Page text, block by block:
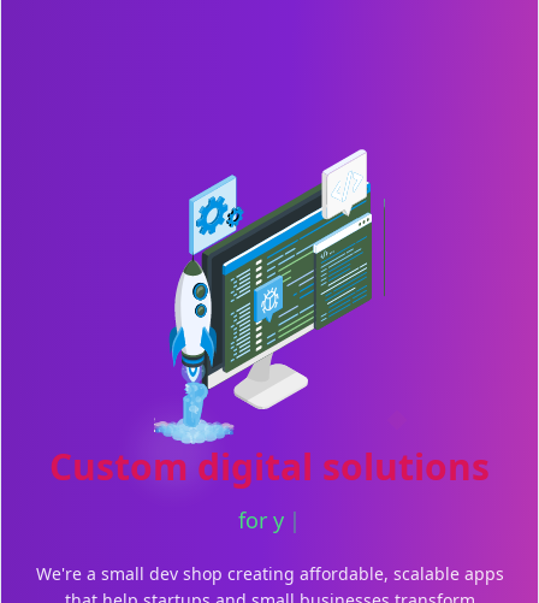
Custom digital solutions
for your next big idea
We're a small dev shop creating affordable, scalable apps